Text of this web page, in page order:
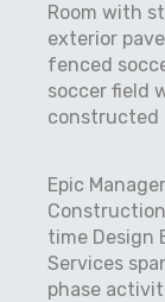
Room with
exterior
fenced
soccer field
constructed
Epic
time Design
Services
phase